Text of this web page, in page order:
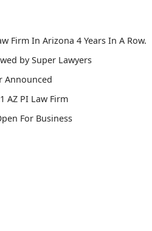
Firm In Arizona 4 Years In A Row.
by Super Lawyers
Announced
AZ PI Law Firm
For Business